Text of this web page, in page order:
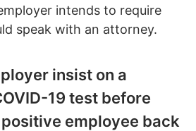
intends to require
speak with an attorney.
insist on a
19 test before
employee back